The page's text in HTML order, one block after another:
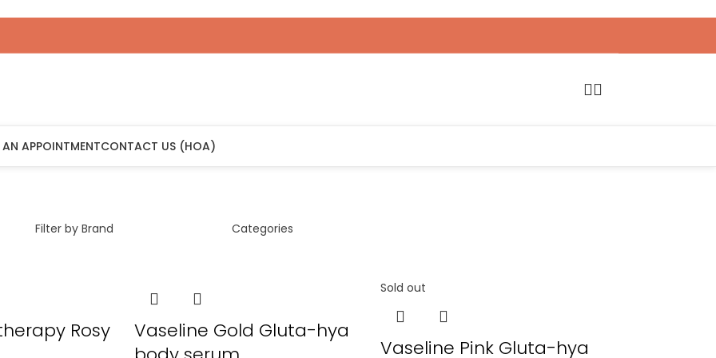
APPOINTMENTCONTACT US (HOA)
Filter by Brand Categories
Rosy
Vaseline Gold Gluta-hya
Sold out
Vaseline Pink Gluta-hya